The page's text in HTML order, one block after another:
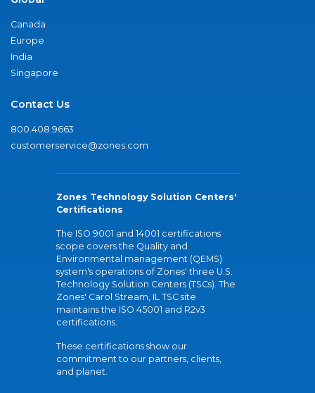
Canada
Europe
India
Singapore
Contact Us
800.408.9663
customerservice@zones.com
Zones Technology Solution Centers'
Certifications
The ISO 9001 and 14001 certifications
scope covers the Quality and
Environmental management (QEMS)
system's operations of Zones' three U.S.
Technology Solution Centers (TSCs). The
Zones' Carol Stream, IL TSC site
maintains the ISO 45001 and R2v3
certifications.
These certifications show our
commitment to our partners, clients,
and planet.